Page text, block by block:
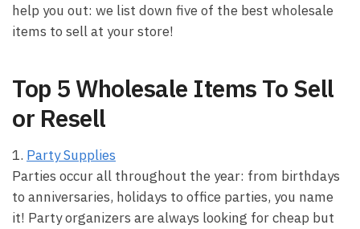
help you out: we list down five of the best wholesale
items to sell at your store!
Top 5 Wholesale Items To Sell
or Resell
1. Party Supplies
Parties occur all throughout the year: from birthdays
to anniversaries, holidays to office parties, you name
it! Party organizers are always looking for cheap but